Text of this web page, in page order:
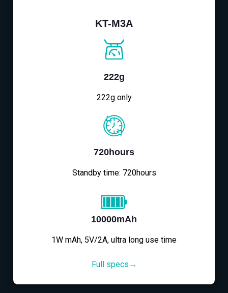
KT-M3A
222g
222g only
720hours
Standby time: 720hours
10000mAh
1W mAh, 5V/2A, ultra long use time
Full specs→